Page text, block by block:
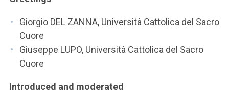
YOU ARE A FACULTY MEMBER OR STAFF MEMBER
ACCEDI A CLOUDMAIL
Giorgio DEL ZANNA, Università Cattolica del Sacro
Cuore
Giuseppe LUPO, Università Cattolica del Sacro
Cuore
Introduced and moderated